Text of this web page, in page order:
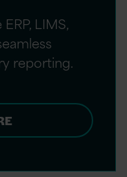
LIMS,
reporting.